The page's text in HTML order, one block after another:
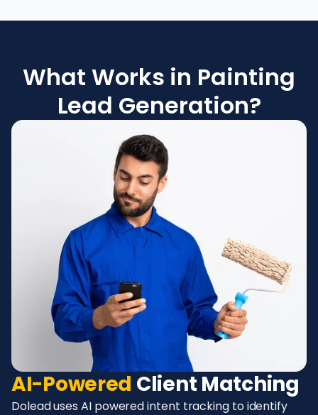
What Works in Painting
Lead Generation?
AI-Powered Client Matching
Dolead uses AI powered intent tracking to identify